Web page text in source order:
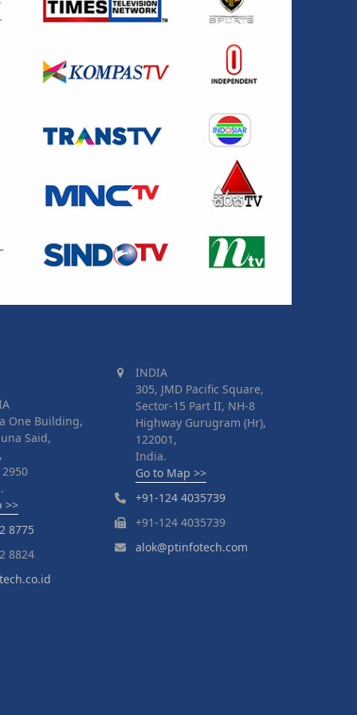
One Building,
Said,
>>
8775
8824
INDIA
305, JMD Pacific Square,
Sector-15 Part II, NH-8
Highway Gurugram (Hr),
122001,
India.
Go to Map >>
+91-124 4035739
+91-124 4035739
alok@ptinfotech.com